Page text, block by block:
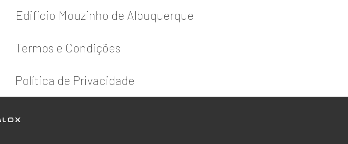
Edifício Mouzinho de Albuquerque
Termos e Condições
Política de Privacidade